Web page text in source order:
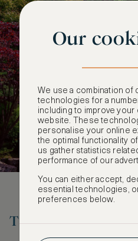
The London
Our
We use a combination of
technologies for a
including to improve
website. These
personalise your online
the optimal functionality
us gather statistics
performance of our
You can either accept,
essential technologies,
preferences below.